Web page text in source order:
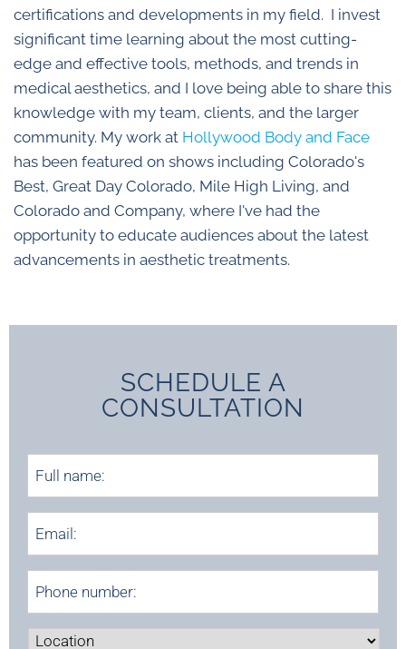
certifications and developments in my field. I invest
significant time learning about the most cutting-
edge and effective tools, methods, and trends in
medical aesthetics, and I love being able to share this
knowledge with my team, clients, and the larger
community. My work at Hollywood Body and Face
has been featured on shows including Colorado's
Best, Great Day Colorado, Mile High Living, and
Colorado and Company, where I've had the
opportunity to educate audiences about the latest
advancements in aesthetic treatments.
SCHEDULE A
CONSULTATION